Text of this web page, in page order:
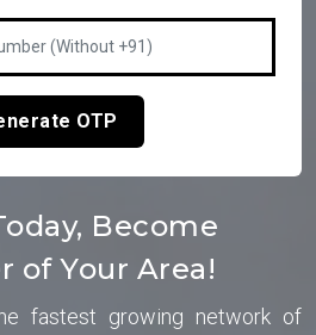
OTP
Become
of Your Area!
fastest growing network of